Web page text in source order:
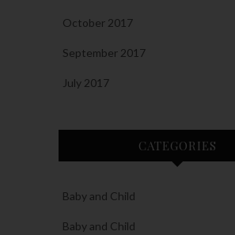
October 2017
September 2017
July 2017
CATEGORIES
Baby and Child
Baby and Child